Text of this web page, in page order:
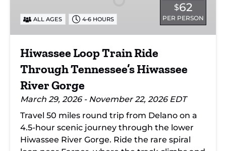
Tennessee’s
Hiwassee
Gorge
$62
PER PERSON
ALL AGES 4-6 HOURS
Hiwassee Loop Train Ride
Through Tennessee’s Hiwassee
River Gorge
March 29, 2026 - November 22, 2026 EDT
Travel 50 miles round trip from Delano on a
4.5-hour scenic journey through the lower
Hiwassee River Gorge. Ride the rare spiral